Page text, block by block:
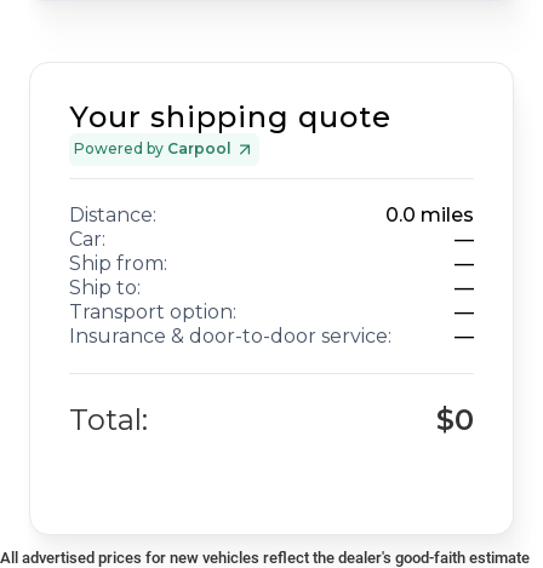
Your shipping quote
Powered by Carpool
Distance: 0.0 miles
Car:
—
Ship from:
—
Ship to:
—
Transport option:
—
Insurance & door-to-door service:
—
Total: $0
All advertised prices for new vehicles reflect the dealer's good-faith estimate